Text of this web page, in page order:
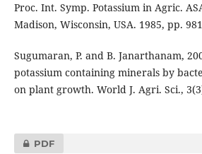
Proc. Int. Symp. Potassium in Agric.
Madison, Wisconsin, USA. 1985, pp.
Sugumaran, P. and B. Janarthanam,
potassium containing minerals by
on plant growth. World J. Agri. Sci.,
PDF